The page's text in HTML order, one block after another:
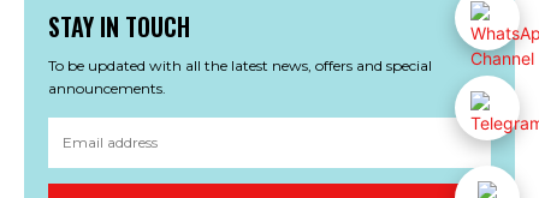
STAY IN TOUCH
To be updated with all the latest news, offers and special
announcements.